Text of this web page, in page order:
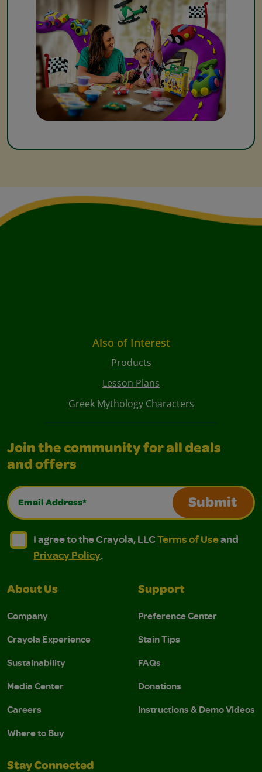
Also of Interest
Products
Lesson Plans
Greek Mythology Characters
Join the community for all deals
and offers
Email Address*
Submit
I agree to the Crayola, LLC Terms of Use and
I agree to the Crayola, LLC Terms of Use and Privacy
I agree to the Crayola, LLCTerms of Useand
Privacy Policy.
About Us
Company
Crayola Experience
Sustainability
Media Center
Careers
Where to Buy
Support
Preference Center
Stain Tips
FAQs
Donations
Instructions & Demo Videos
Stay Connected